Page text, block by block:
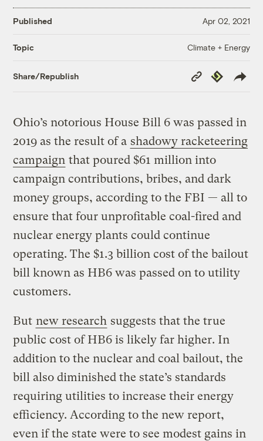
Published Apr 02, 2021
Topic Climate + Energy
Share/Republish
Copy
Link
Republish
Ohio’s notorious House Bill 6 was passed in
2019 as the result of a shadowy racketeering
campaign that poured $61 million into
campaign contributions, bribes, and dark
money groups, according to the FBI — all to
ensure that four unprofitable coal-fired and
nuclear energy plants could continue
operating. The $1.3 billion cost of the bailout
bill known as HB6 was passed on to utility
customers.
But new research suggests that the true
public cost of HB6 is likely far higher. In
addition to the nuclear and coal bailout, the
bill also diminished the state’s standards
requiring utilities to increase their energy
efficiency. According to the new report,
even if the state were to see modest gains in